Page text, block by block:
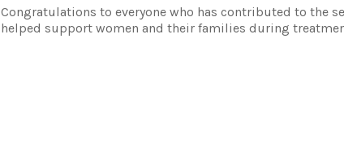
Congratulations to everyone who has contributed to the
helped support women and their families during